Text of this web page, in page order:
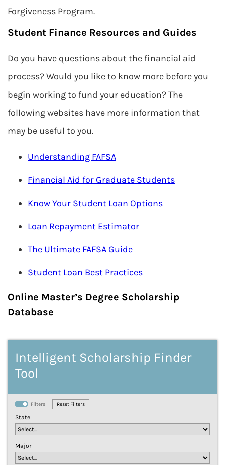
Forgiveness Program.
Student Finance Resources and Guides
Do you have questions about the financial aid
process? Would you like to know more before you
begin working to fund your education? The
following websites have more information that
may be useful to you.
Understanding FAFSA
Financial Aid for Graduate Students
Know Your Student Loan Options
Loan Repayment Estimator
The Ultimate FAFSA Guide
Student Loan Best Practices
Online Master’s Degree Scholarship
Database
Intelligent Scholarship Finder
Tool
Filters
State
Major